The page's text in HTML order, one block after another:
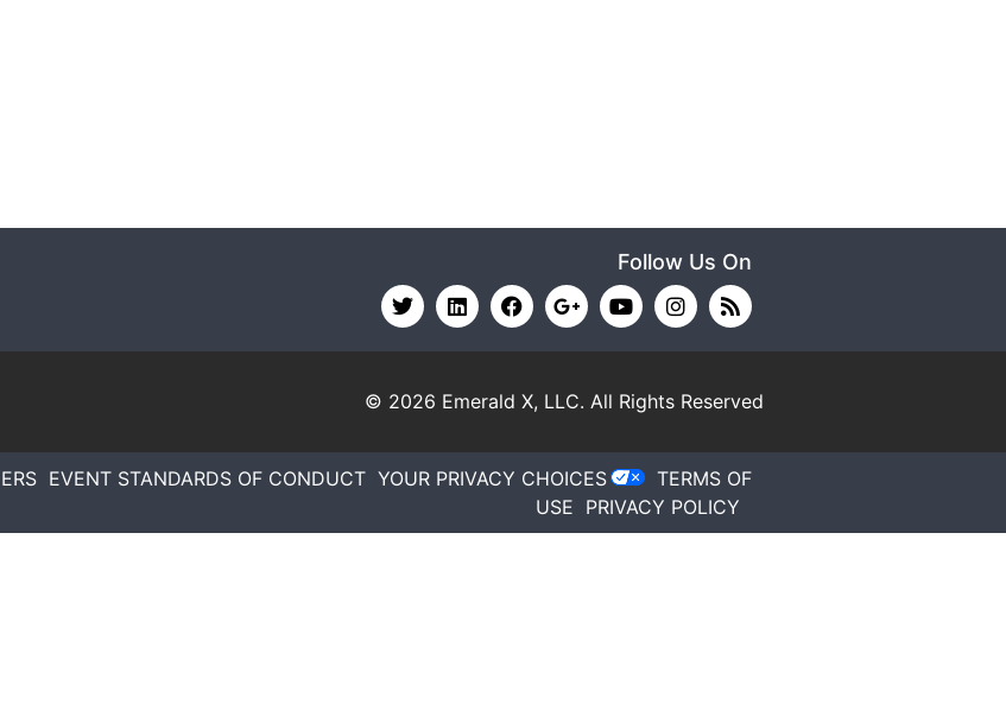
Follow Us On
© 2026 Emerald X, LLC. All Rights Reserved
EVENT STANDARDS OF CONDUCT YOUR PRIVACY CHOICES
TERMS OF
USE PRIVACY POLICY